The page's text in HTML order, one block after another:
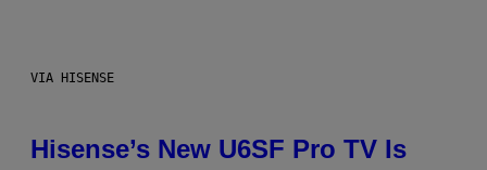
VIA HISENSE
Hisense’s New U6SF Pro TV Is